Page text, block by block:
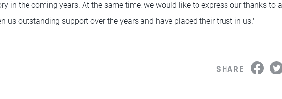
in the coming years. At the same time, we would like to express our thanks to all
us outstanding support over the years and have placed their trust in us."
SHARE